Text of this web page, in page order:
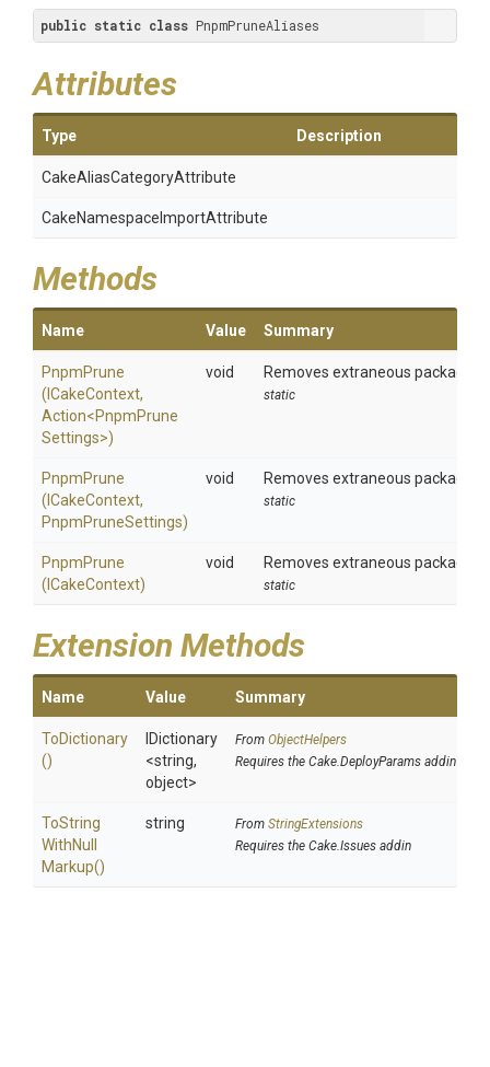
public static class PnpmPruneAliases
Attributes
Type Description
CakeAliasCategoryAttribute
CakeNamespace ImportAttribute
Methods
Name Value Summary
PnpmPrune
(ICakeContext,
Action<PnpmPrune
Settings>)
void Removes extraneous
static
PnpmPrune
(ICakeContext,
PnpmPruneSettings)
void Removes extraneous packages
static
PnpmPrune
(ICakeContext)
void Removes extraneous packages
static
Extension Methods
Name Value Summary
ToDictionary
()
IDictionary
<string,
object>
From ObjectHelpers
Requires the Cake.DeployParams addin
ToString
WithNull
Markup()
string From StringExtensions
Requires the Cake.Issues addin